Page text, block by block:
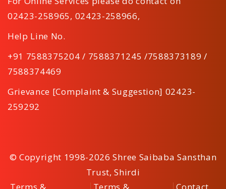
02423-258965, 02423-258966,
Help Line No.
+91 7588375204 / 7588371245 /7588373189 /
7588374469
Grievance [Complaint & Suggestion] 02423-
259292
© Copyright 1998-2026 Shree Saibaba Sansthan
Trust, Shirdi